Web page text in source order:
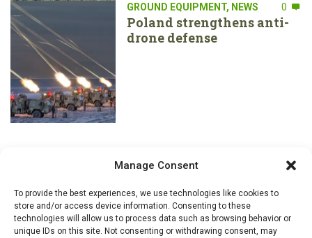
Manage Consent
To provide the best experiences, we use technologies like cookies to
store and/or access device information. Consenting to these
technologies will allow us to process data such as browsing behavior or
unique IDs on this site. Not consenting or withdrawing consent, may
GROUND EQUIPMENT, NEWS 0
Poland strengthens anti-
drone defense